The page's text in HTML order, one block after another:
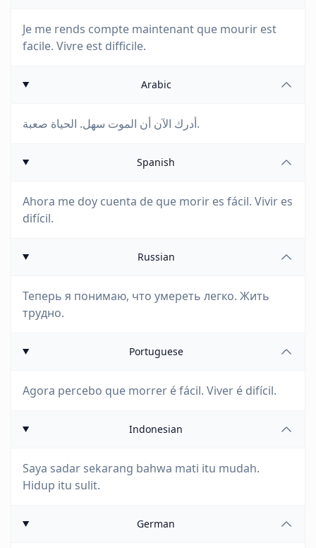
Je me rends compte maintenant que mourir est
facile. Vivre est difficile.
Arabic
أدرك الآن أن الموت سهل. الحياة صعبة.
Spanish
Ahora me doy cuenta de que morir es fácil. Vivir es
difícil.
Russian
Теперь я понимаю, что умереть легко. Жить
трудно.
Portuguese
Agora percebo que morrer é fácil. Viver é difícil.
Indonesian
Saya sadar sekarang bahwa mati itu mudah.
Hidup itu sulit.
German